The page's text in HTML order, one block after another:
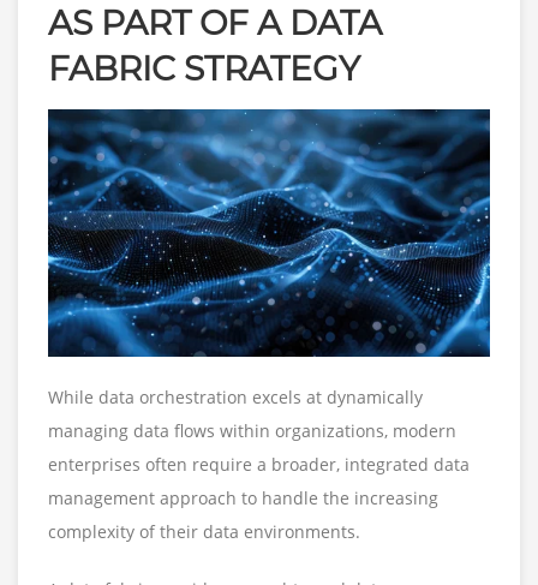
AS PART OF A DATA
FABRIC STRATEGY
While data orchestration excels at dynamically
managing data flows within organizations, modern
enterprises often require a broader, integrated data
management approach to handle the increasing
complexity of their data environments.